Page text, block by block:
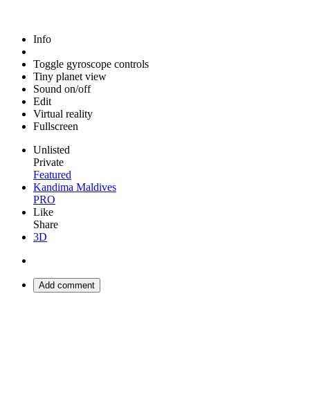
Info
Toggle gyroscope controls
Tiny planet view
Sound on/off
Edit
Virtual reality
Fullscreen
Unlisted
Private
Featured
Kandima Maldives
PRO
Like
Share
3D
Add comment